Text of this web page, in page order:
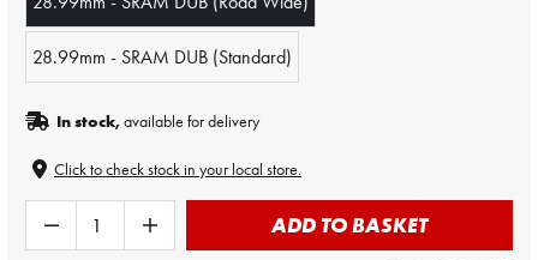
28.99mm - SRAM DUB (Standard)
In stock,available for delivery
Click to check stock in your local store.
ADD TO BASKET